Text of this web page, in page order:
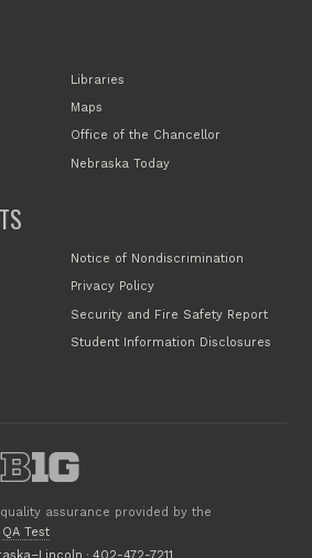
Libraries
Maps
Office of the Chancellor
Nebraska Today
Notice of Nondiscrimination
Privacy Policy
Security and Fire Safety Report
Student Information Disclosures
assurance provided by the
QA Test